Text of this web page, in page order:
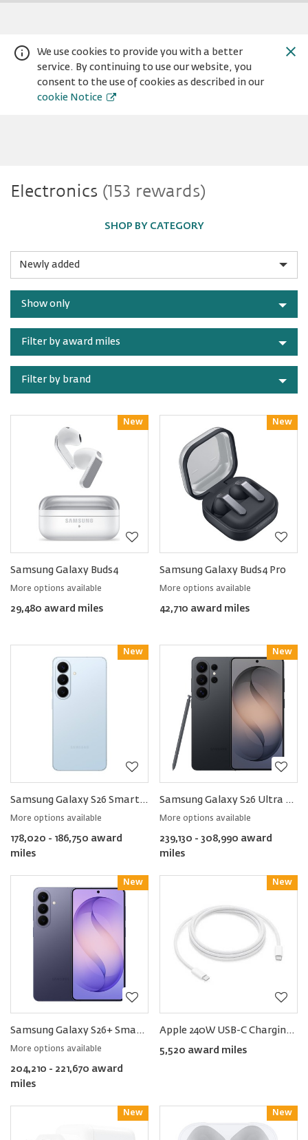
We use cookies to provide you with a better
service. By continuing to use our website, you
consent to the use of cookies as described in our
cookie Notice
Warning:
Success:
Password
Electronics
Electronics (153 rewards)
SHOP BY CATEGORY
Show only
Filter by award miles
Filter by brand
New
Reward
Samsung Galaxy Buds4
More options available
29,480 award miles
New
Reward
Samsung Galaxy Buds4 Pro
More options available
42,710 award miles
New
Reward
Samsung Galaxy S26 Smartphone
More options available
178,020 - 186,750 award
miles
New
Reward
Samsung Galaxy S26 Ultra Smartphone
More options available
239,130 - 308,990 award
miles
New
Reward
Samsung Galaxy S26+ Smartphone
More options available
204,210 - 221,670 award
miles
New
Reward
Apple 240W USB-C Charging Cable 2m
5,520 award miles
New
Reward New
Reward